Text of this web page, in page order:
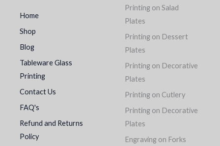
Home
Shop
Blog
Tableware Glass
Printing
Contact Us
FAQ's
Refund and Returns
Policy
Printing on Salad
Plates
Printing on Dessert
Plates
Printing on Decorative
Plates
Printing on Cutlery
Printing on Decorative
Plates
Engraving on Forks